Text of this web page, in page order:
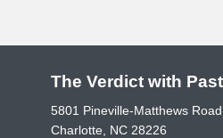
The Verdict with
5801 Pineville-Matthews Road
Charlotte, NC 28226